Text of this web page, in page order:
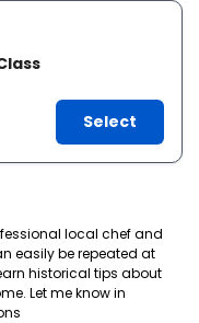
Select
local chef and
easily be repeated at
historical tips about
Let me know in